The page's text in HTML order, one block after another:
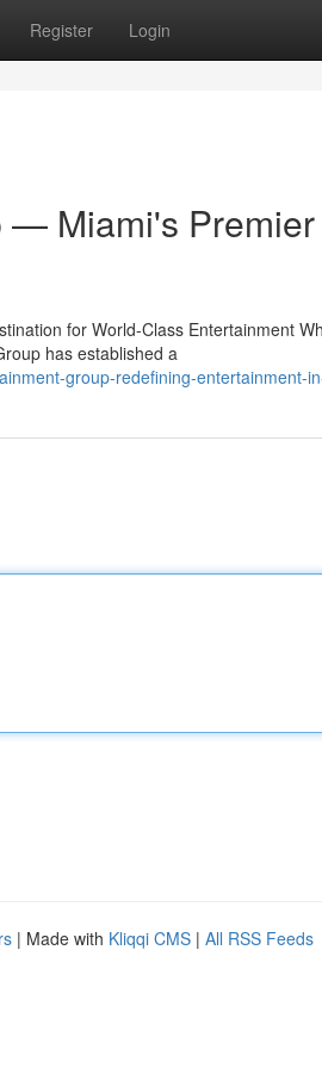
Register Login
— Miami's Premier
for World-Class Entertainment
has established a
group-redefining-entertainment-
| Made with Kliqqi CMS | All RSS Feeds